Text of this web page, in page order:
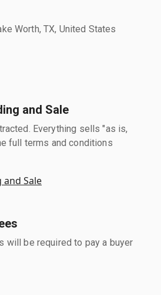
Worth, TX, United States
and Sale
Everything sells "as is,
full terms and conditions
Sale
will be required to pay a buyer